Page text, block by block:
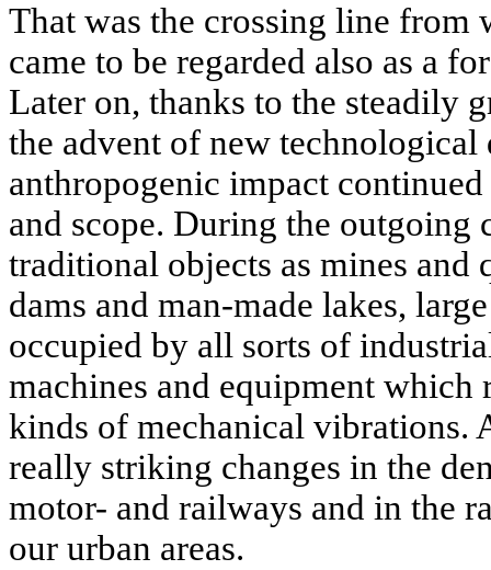
That was the crossing line from
came to be regarded also as a
Later on, thanks to the steadily
the advent of new technological
anthropogenic impact
and scope. During the outgoing
traditional objects as mines and
dams and man-made lakes,
occupied by all sorts of
machines and equipment
kinds of mechanical vibrations.
really striking changes in the
motor- and railways and in the
our urban areas.